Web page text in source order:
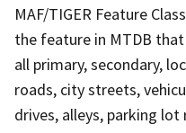
MAF/TIGER Feature
the feature in MTDB
all primary, secondary,
roads, city streets,
drives, alleys, parking